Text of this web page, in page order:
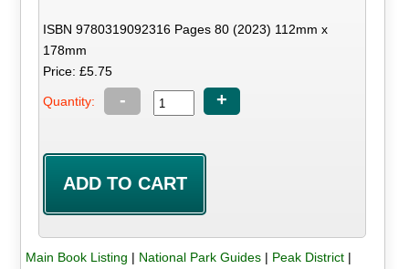
ISBN 9780319092316 Pages 80 (2023) 112mm x
178mm
Price: £5.75
Quantity: - +
Main Book Listing | National Park Guides| Peak District|